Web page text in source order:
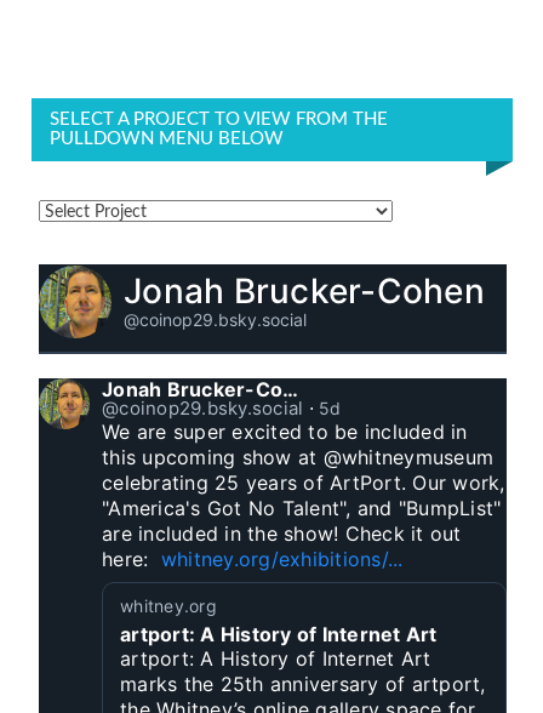
SELECT A PROJECT TO VIEW FROM THE
PULLDOWN MENU BELOW
Jonah Brucker-Cohen
@coinop29.bsky.social
Jonah Brucker-Cohen
@coinop29.bsky.social ⋅ 5d
We are super excited to be included in
this upcoming show at @whitneymuseum
celebrating 25 years of ArtPort. Our work,
"America's Got No Talent", and "BumpList"
are included in the show! Check it out
here: whitney.org/exhibitions/...
whitney.org
artport: A History of Internet Art
artport: A History of Internet Art
marks the 25th anniversary of artport,